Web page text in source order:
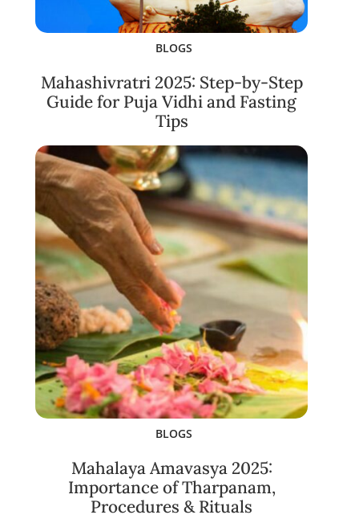
BLOGS
Mahashivratri 2025: Step-by-Step
Guide for Puja Vidhi and Fasting
Tips
BLOGS
Mahalaya Amavasya 2025:
Importance of Tharpanam,
Procedures & Rituals